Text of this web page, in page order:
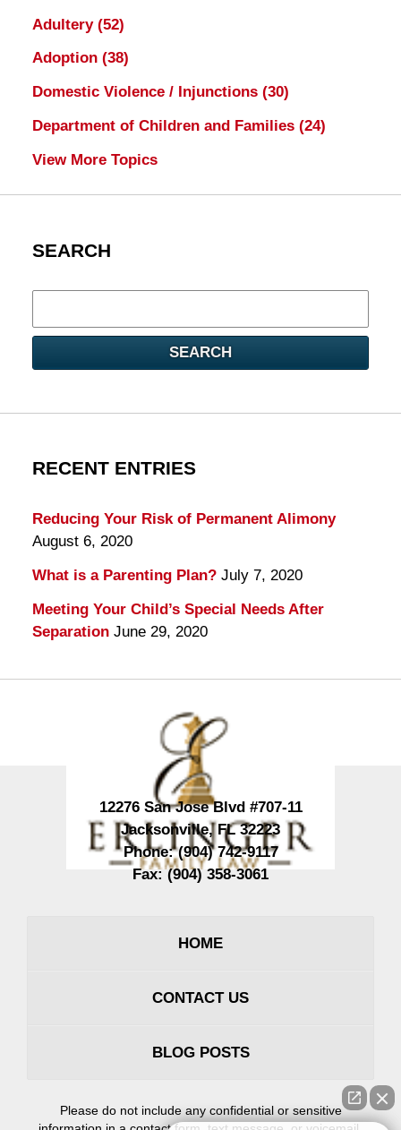
Adultery (52)
Adoption (38)
Domestic Violence / Injunctions (30)
Department of Children and Families (24)
View More Topics
SEARCH
here
SEARCH
RECENT ENTRIES
Reducing Your Risk of Permanent Alimony
August 6, 2020
What is a Parenting Plan? July 7, 2020
Meeting Your Child’s Special Needs After
Separation June 29, 2020
12276 San Jose Blvd #707-11
Jacksonville,FL 32223
Phone:(904) 742-9117
Fax:(904) 358-3061
HOME
CONTACT US
BLOG POSTS
Please do not include any confidential or sensitive